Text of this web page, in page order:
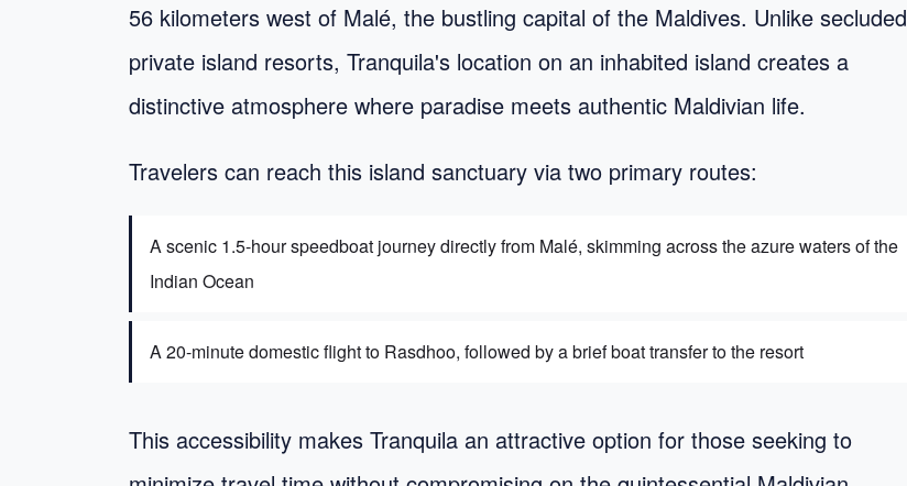
56 kilometers west of Malé, the bustling capital of the Maldives. Unlike secluded
private island resorts, Tranquila's location on an inhabited island creates a
distinctive atmosphere where paradise meets authentic Maldivian life.
Travelers can reach this island sanctuary via two primary routes:
A scenic 1.5-hour speedboat journey directly from Malé, skimming across the azure waters of the
Indian Ocean
A 20-minute domestic flight to Rasdhoo, followed by a brief boat transfer to the resort
This accessibility makes Tranquila an attractive option for those seeking to